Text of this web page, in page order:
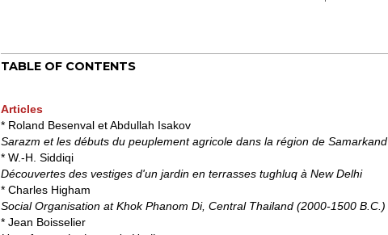
TABLE OF CONTENTS
Articles
* Roland Besenval et Abdullah Isakov
Sarazm et les débuts du peuplement agricole dans la région de Samarkand
* W.-H. Siddiqi
Découvertes des vestiges d'un jardin en terrasses tughluq à New Delhi
* Charles Higham
Social Organisation at Khok Phanom Di, Central Thailand (2000-1500 B.C.)
* Jean Boisselier